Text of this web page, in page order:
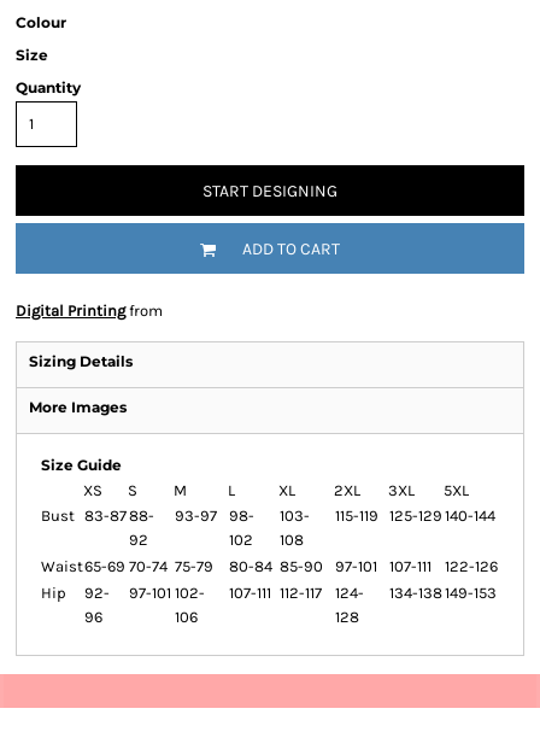
Colour
Size
Quantity
START DESIGNING
ADD TO CART
Digital Printingfrom
Sizing Details
More Images
Size Guide
XS
S M L XL 2XL 3XL
5XL
Bust 83-8788-
92
93-97
98-
102
103-
108
115-119 125-129 140-144
Waist65-69 70-74 75-79 80-84 85-90 97-101 107-111
122-126
Hip
92-
96
97-101 102-
106
107-111 112-117
124-
128
134-138149-153